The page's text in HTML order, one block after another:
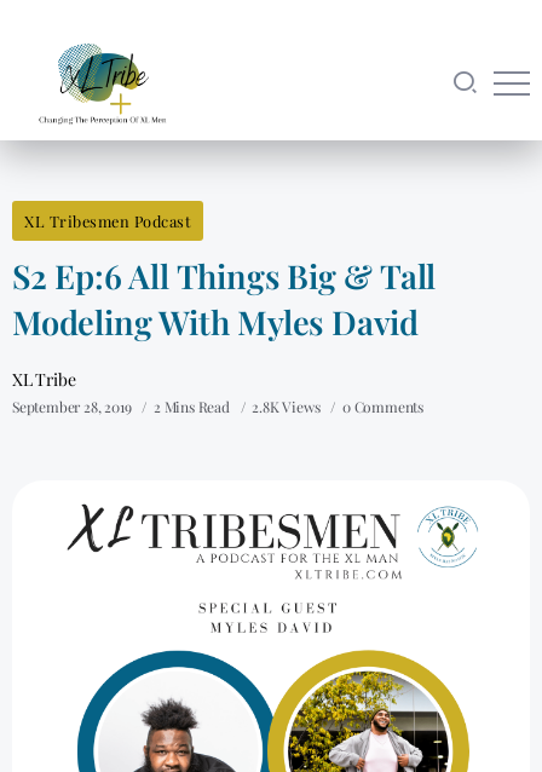
XL Tribesmen Podcast
S2 Ep:6 All Things Big & Tall
Modeling With Myles David
XL Tribe
September 28, 2019 2 Mins Read 2.8K Views 0 Comments